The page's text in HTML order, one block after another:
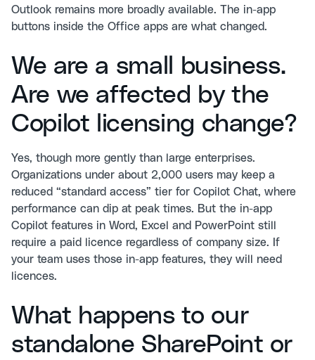
Outlook remains more broadly available. The in-app
buttons inside the Office apps are what changed.
We are a small business.
Are we affected by the
Copilot licensing change?
Yes, though more gently than large enterprises.
Organizations under about 2,000 users may keep a
reduced “standard access” tier for Copilot Chat, where
performance can dip at peak times. But the in-app
Copilot features in Word, Excel and PowerPoint still
require a paid licence regardless of company size. If
your team uses those in-app features, they will need
licences.
What happens to our
standalone SharePoint or